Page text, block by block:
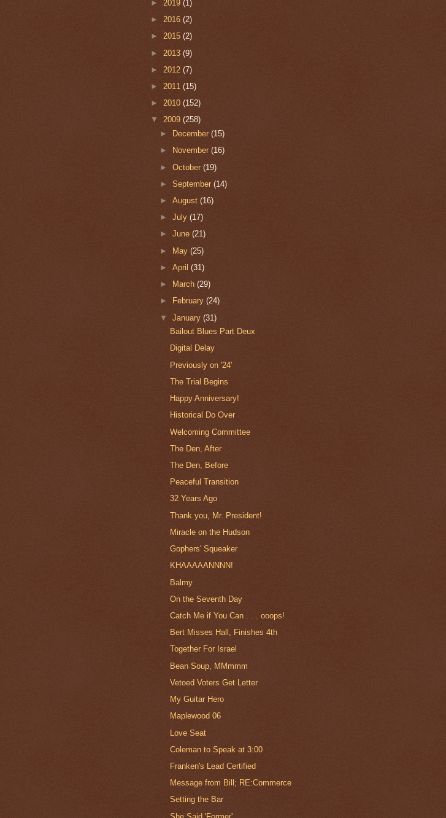
► 2019 (1)
► 2016 (2)
► 2015 (2)
► 2013 (9)
► 2012 (7)
► 2011 (15)
► 2010 (152)
▼ 2009 (258)
►
December(15)
►
November(16)
►October(19)
►September(14)
►August(16)
►July(17)
►June(21)
► May(25)
►April(31)
►
March(29)
►
February(24)
▼January(31)
Bailout Blues Part Deux
Digital Delay
Previously on '24'
The Trial Begins
Happy Anniversary!
Historical Do Over
Welcoming Committee
The Den, After
The Den, Before
Peaceful Transition
32 Years Ago
Thank you, Mr. President!
Miracle on the Hudson
Gophers' Squeaker
KHAAAAANNNN!
Balmy
On the Seventh Day
Catch Me if You Can . . . ooops!
Bert Misses Hall, Finishes 4th
Together For Israel
Bean Soup, MMmmm
Vetoed Voters Get Letter
My Guitar Hero
Maplewood 06
Love Seat
Coleman to Speak at 3:00
Franken's Lead Certified
Message from Bill; RE:Commerce
Setting the Bar